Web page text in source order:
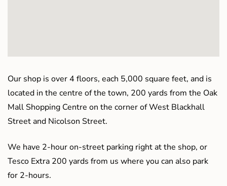
Our shop is over 4 floors, each 5,000 square feet, and is
located in the centre of the town, 200 yards from the Oak
Mall Shopping Centre on the corner of West Blackhall
Street and Nicolson Street.
We have 2-hour on-street parking right at the shop, or
Tesco Extra 200 yards from us where you can also park
for 2-hours.